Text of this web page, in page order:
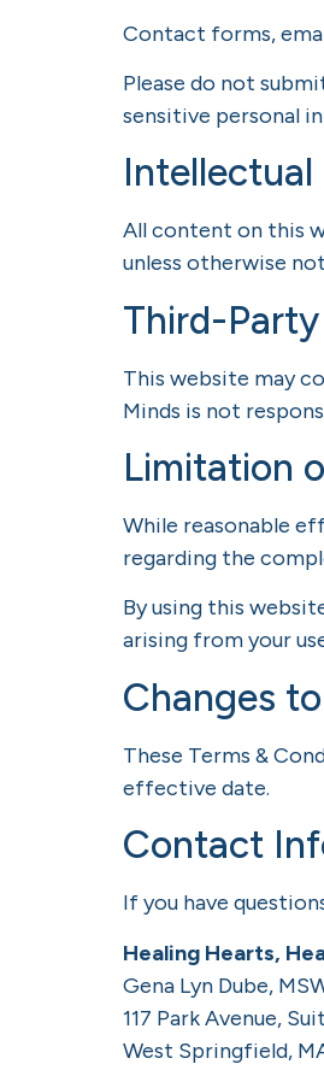
Contact forms,
Please do not
sensitive personal
All content on this
unless otherwise
Third-
This website may
Minds is not
Limitation
While reasonable
regarding the
By using this
arising from your
Changes
These Terms &
effective date.
Contact
If you have
Healing Hearts,
Gena Lyn Dube,
117 Park Avenue,
West Springfield,